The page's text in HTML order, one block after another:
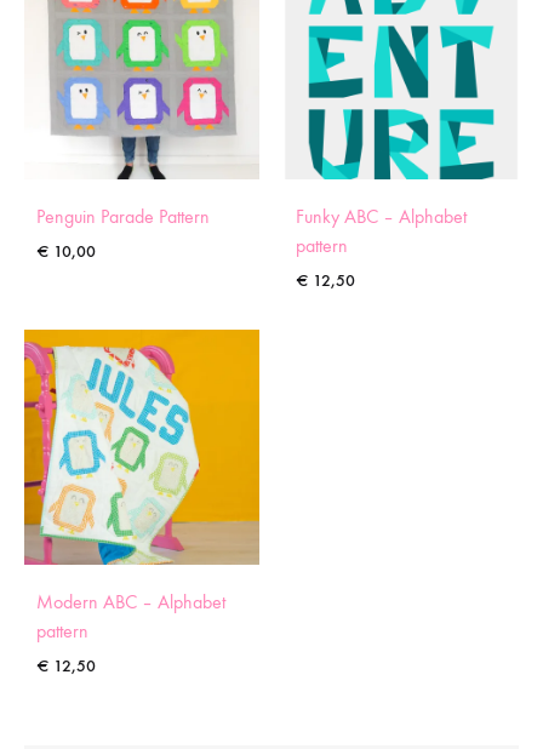
Penguin Parade Pattern
€ 10,00
Funky ABC – Alphabet
pattern
€ 12,50
Modern ABC – Alphabet
pattern
€ 12,50